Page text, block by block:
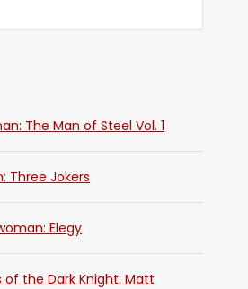
The Man of Steel Vol. 1
Three Jokers
Elegy
of the Dark Knight: Matt